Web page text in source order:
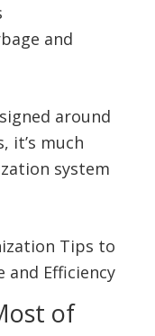
and
around
it’s much
system
of